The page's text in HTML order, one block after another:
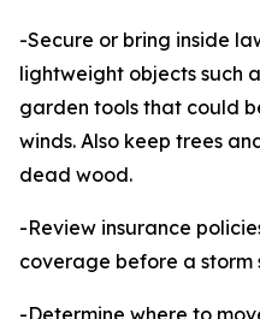
-Secure or bring inside
lightweight objects such
garden tools that could
winds. Also keep trees
dead wood.
-Review insurance
coverage before a storm
-Determine where to